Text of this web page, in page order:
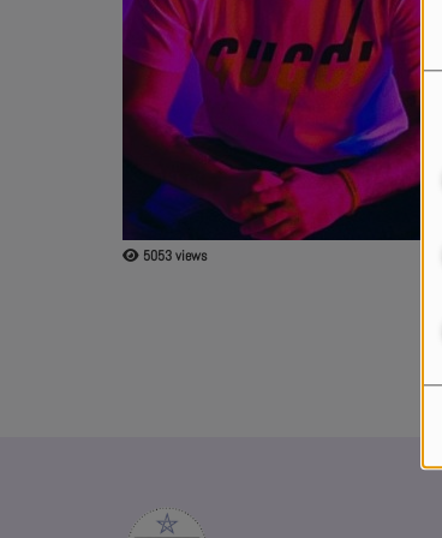
5053 views